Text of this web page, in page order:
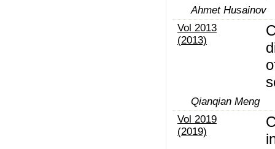
Ahmet Husainov
Vol 2013
(2013)
Qianqian Meng
Vol 2019
(2019)